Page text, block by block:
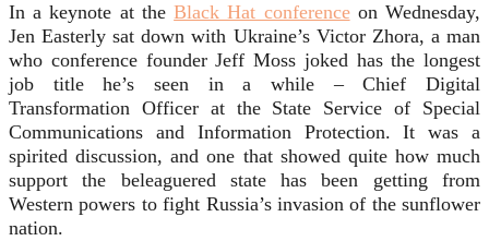
In a keynote at theBlack Hat conferenceon Wednesday,
Jen Easterly sat down with Ukraine’s Victor Zhora, a man
who conference founder Jeff Moss joked has the longest
job title he’s seen in a while – Chief Digital
Transformation Officer at the State Service of Special
Communications and Information Protection. It was a
spirited discussion, and one that showed quite how much
support the beleaguered state has been getting from
Western powers to fight Russia’s invasion of the sunflower
nation.